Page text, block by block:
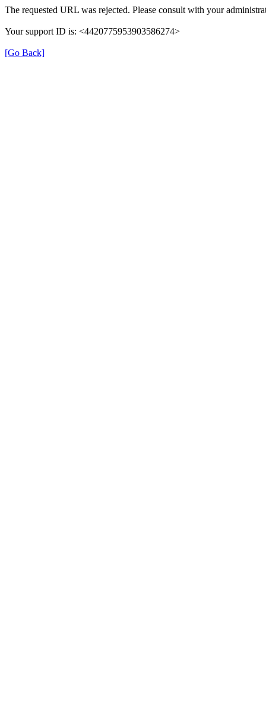
The requested URL was rejected. Please consult with your
Your support ID is: <4420775953903586274>
[Go Back]